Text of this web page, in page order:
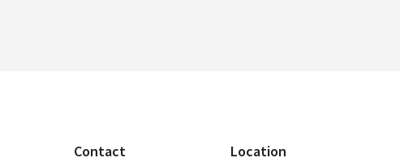
Contact
Location